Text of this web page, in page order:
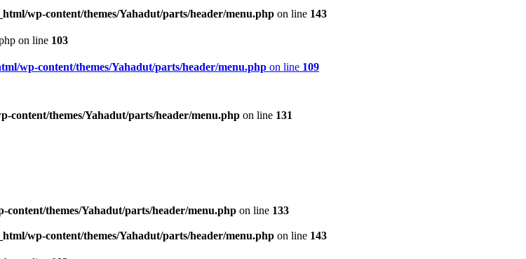
wp-content/themes/Yahadut/parts/header/menu.php on line 143
on line 103
wp-content/themes/Yahadut/parts/header/menu.php on line 109
content/themes/Yahadut/parts/header/menu.php on line 131
themes/Yahadut/parts/header/menu.php on line 133
wp-content/themes/Yahadut/parts/header/menu.php on line 143